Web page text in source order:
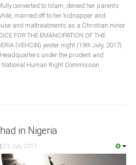
converted to Islam, denied her parents
married off to her kidnapper and
and maltreatments as a Christian minor
FOR THE EMANCIPATION OF THE
(VEHCIN) yester night (19th July, 2017)
under the prudent and
Human Right Commission.
in Nigeria
23 July 2017